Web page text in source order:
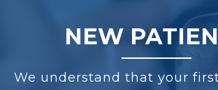
NEW
We understand that your